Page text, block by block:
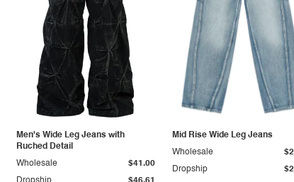
Men's Wide Leg Jeans with
Ruched Detail
Wholesale $41.00
Mid Rise Wide Leg Jeans
Dropship
Wholesale